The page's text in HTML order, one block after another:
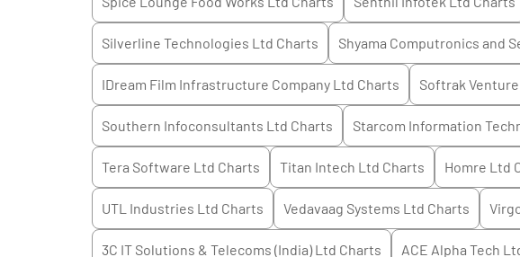
Silverline Technologies Ltd Charts Shyama Computronics and
IDream Film Infrastructure Company Ltd Charts Softrak
Southern Infoconsultants Ltd Charts Starcom Information
Tera Software Ltd Charts Titan Intech Ltd Charts Homre Ltd
UTL Industries Ltd Charts Vedavaag Systems Ltd Charts
3C IT Solutions & Telecoms (India) Ltd Charts ACE Alpha Tech